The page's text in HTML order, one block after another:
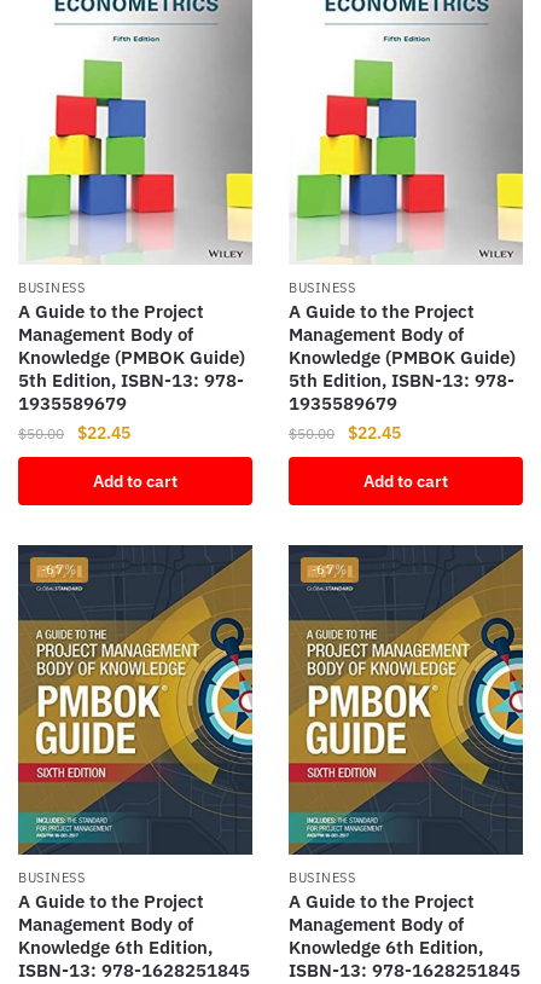
BUSINESS
A Guide to the Project
Management Body of
Knowledge (PMBOK Guide)
5th Edition, ISBN-13: 978-
1935589679
$50.00
Original
price
was:
$50.00.
$22.45Current
price
is:
$22.45.
Add to cart
BUSINESS
A Guide to the Project
Management Body of
Knowledge (PMBOK Guide)
5th Edition, ISBN-13: 978-
1935589679
$50.00
Original
price
was:
$50.00.
$22.45Current
price
is:
$22.45.
Add to cart
-67%
BUSINESS
A Guide to the Project
Management Body of
Knowledge 6th Edition,
ISBN-13: 978-1628251845
-67%
BUSINESS
A Guide to the Project
Management Body of
Knowledge 6th Edition,
ISBN-13: 978-1628251845